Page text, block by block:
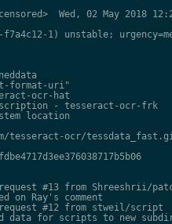
Wed, 02 May 2018
1) unstable;
format-uri"
ocr-hat
- tesseract-ocr-frk
location
tesseract-ocr/
#13 from Shreeshrii/
on Ray's comment
#12 from stweil/script
data for scripts to new